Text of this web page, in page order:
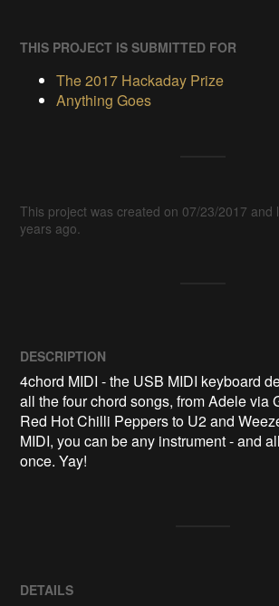
THIS PROJECT IS SUBMITTED FOR
The 2017 Hackaday Prize
Anything Goes
This project was created on 07/23/2017 and
years ago.
DESCRIPTION
4chord MIDI - the USB MIDI keyboard
all the four chord songs, from Adele via
Red Hot Chilli Peppers to U2 and
MIDI, you can be any instrument - and
once. Yay!
DETAILS